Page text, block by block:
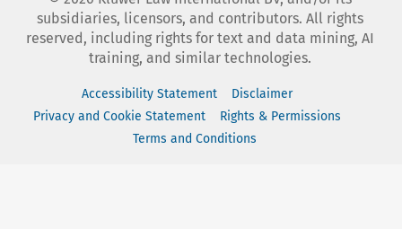
subsidiaries, licensors, and contributors. All rights
reserved, including rights for text and data mining, AI
training, and similar technologies.
Accessibility Statement
Disclaimer
Privacy and Cookie Statement
Rights & Permissions
Terms and Conditions